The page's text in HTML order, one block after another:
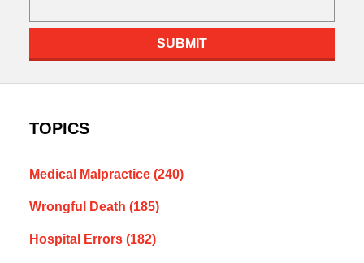
SUBMIT
TOPICS
Medical Malpractice (240)
Wrongful Death (185)
Hospital Errors (182)